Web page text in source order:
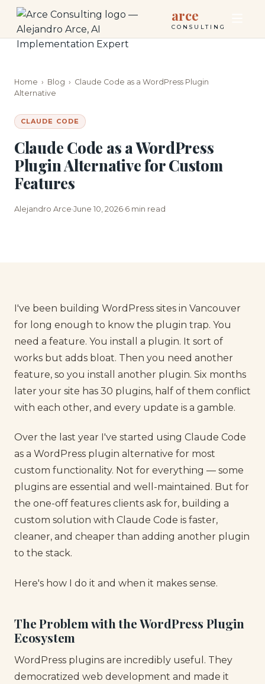
arce
CONSULTING
Home › Blog › Claude Code as a WordPress Plugin
Alternative
CLAUDE CODE
Claude Code as a WordPress
Plugin Alternative for Custom
Features
Alejandro Arce June 10, 2026 6 min read
I've been building WordPress sites in Vancouver
for long enough to know the plugin trap. You
need a feature. You install a plugin. It sort of
works but adds bloat. Then you need another
feature, so you install another plugin. Six months
later your site has 30 plugins, half of them conflict
with each other, and every update is a gamble.
Over the last year I've started using Claude Code
as a WordPress plugin alternative for most
custom functionality. Not for everything — some
plugins are essential and well-maintained. But for
the one-off features clients ask for, building a
custom solution with Claude Code is faster,
cleaner, and cheaper than adding another plugin
to the stack.
Here's how I do it and when it makes sense.
The Problem with the WordPress Plugin
Ecosystem
WordPress plugins are incredibly useful. They
democratized web development and made it